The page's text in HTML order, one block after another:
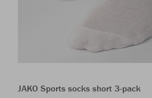
JAKO Sports socks short 3-pack